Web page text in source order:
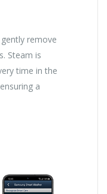
remove
Steam is
time in the
a